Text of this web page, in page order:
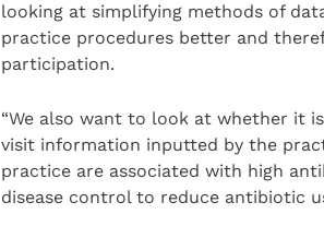
looking at simplifying methods of
practice procedures better and
participation.
“We also want to look at whether it
visit information inputted by the
practice are associated with high
disease control to reduce antibiotic